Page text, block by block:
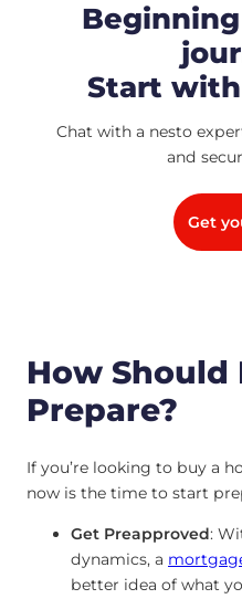
Start
Chat with a nesto
and
Get
How Should
Prepare?
If you’re looking to buy a
now is the time to start
Get Preapproved:
dynamics, a
better idea of what